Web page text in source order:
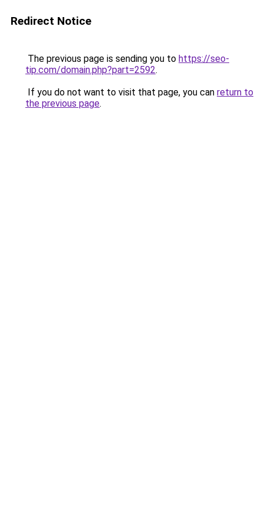
Redirect Notice
The previous page is sending you to https://seo-
tip.com/domain.php?part=2592.
If you do not want to visit that page, you can return to
the previous page.